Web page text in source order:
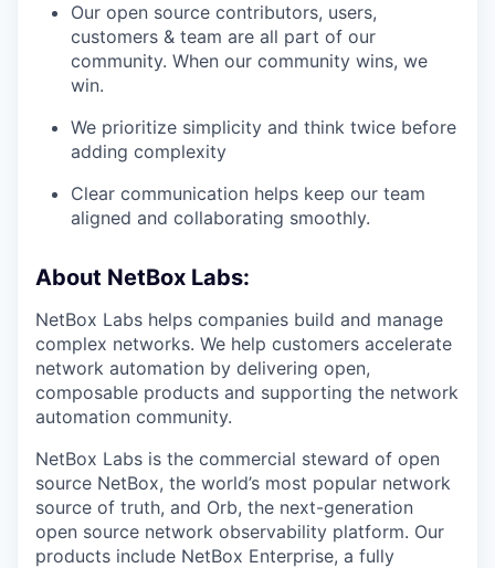
Our open source contributors, users,
customers & team are all part of our
community. When our community wins, we
win.
We prioritize simplicity and think twice before
adding complexity
Clear communication helps keep our team
aligned and collaborating smoothly.
About NetBox Labs:
NetBox Labs helps companies build and manage
complex networks. We help customers accelerate
network automation by delivering open,
composable products and supporting the network
automation community.
NetBox Labs is the commercial steward of open
source NetBox, the world’s most popular network
source of truth, and Orb, the next-generation
open source network observability platform. Our
products include NetBox Enterprise, a fully